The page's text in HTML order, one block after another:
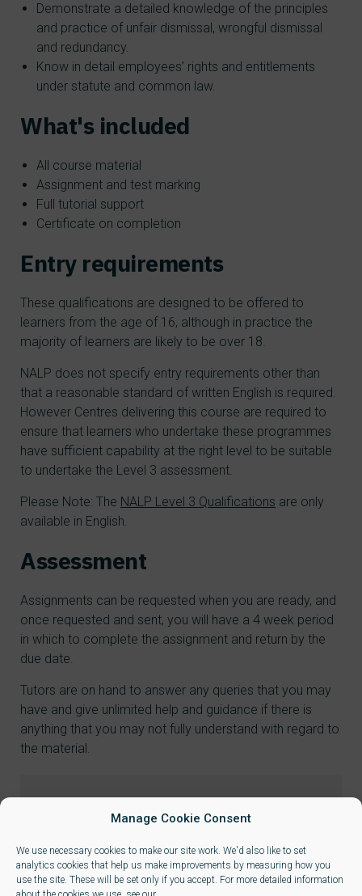
Manage Cookie Consent
We use necessary cookies to make our site work. We'd also like to set
analytics cookies that help us make improvements by measuring how you
use the site. These will be set only if you accept. For more detailed information
Demonstrate a detailed knowledge of the principles
and practice of unfair dismissal, wrongful dismissal
and redundancy.
Know in detail employees’ rights and entitlements
under statute and common law.
What's included
All course material
Assignment and test marking
Full tutorial support
Certificate on completion
Entry requirements
These qualifications are designed to be offered to
learners from the age of 16, although in practice the
majority of learners are likely to be over 18.
NALP does not specify entry requirements other than
that a reasonable standard of written English is required.
However Centres delivering this course are required to
ensure that learners who undertake these programmes
have sufficient capability at the right level to be suitable
to undertake the Level 3 assessment.
Please Note: The NALP Level 3 Qualifications are only
available in English.
Assessment
Assignments can be requested when you are ready, and
once requested and sent, you will have a 4 week period
in which to complete the assignment and return by the
due date.
Tutors are on hand to answer any queries that you may
have and give unlimited help and guidance if there is
anything that you may not fully understand with regard to
the material.
Qualification
This is a single unit qualification